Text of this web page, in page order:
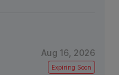
Aug 16, 2026
Expiring Soon